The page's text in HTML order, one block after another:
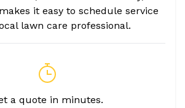
it easy to schedule service
lawn care professional.
a quote in minutes.